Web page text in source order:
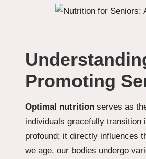
Promoting
Optimal nutrition serves as
individuals gracefully
profound; it directly influences
we age, our bodies undergo